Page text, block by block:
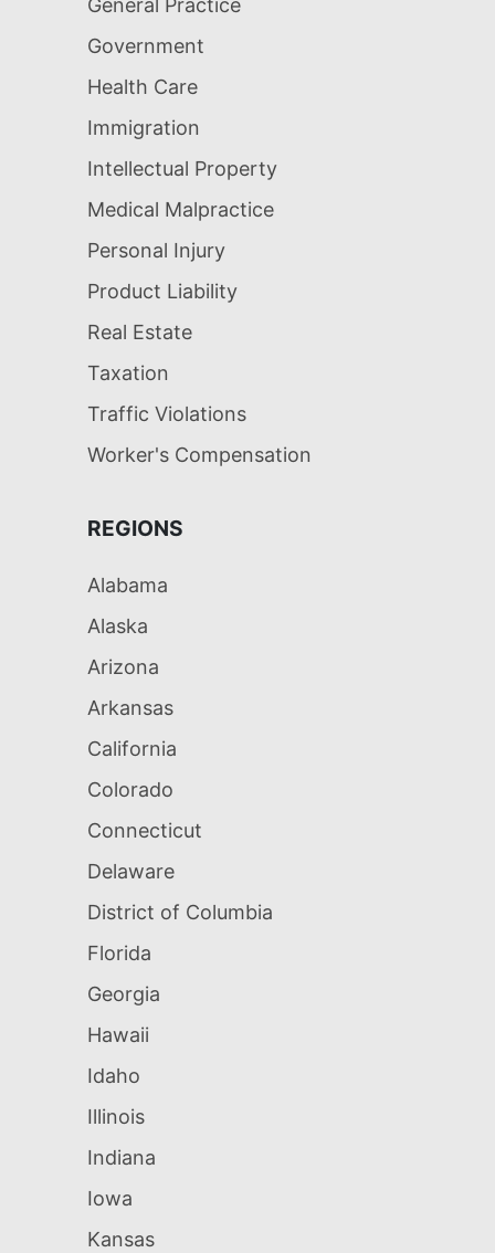
General Practice
Government
Health Care
Immigration
Intellectual Property
Medical Malpractice
Personal Injury
Product Liability
Real Estate
Taxation
Traffic Violations
Worker's Compensation
REGIONS
Alabama
Alaska
Arizona
Arkansas
California
Colorado
Connecticut
Delaware
District of Columbia
Florida
Georgia
Hawaii
Idaho
Illinois
Indiana
Iowa
Kansas